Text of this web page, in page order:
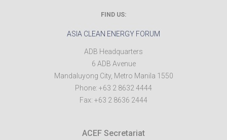
FIND US:
ASIA CLEAN ENERGY FORUM
ADB Headquarters
6 ADB Avenue
Mandaluyong City, Metro Manila 1550
Phone: +63 2 8632 4444
Fax: +63 2 8636 2444
ACEF Secretariat